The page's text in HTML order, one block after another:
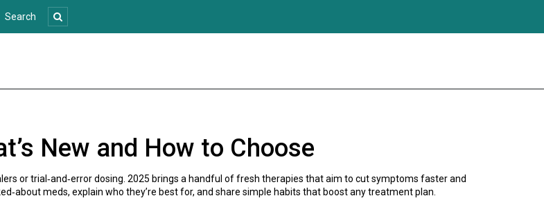
New and How to Choose
or trial‑and‑error dosing. 2025 brings a handful of fresh therapies that aim to cut symptoms faster and
meds, explain who they’re best for, and share simple habits that boost any treatment plan.